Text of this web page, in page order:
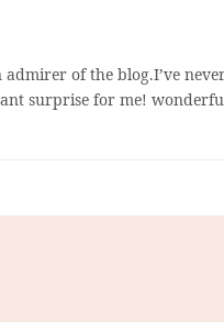
admirer of the blog.I’ve
surprise for me!